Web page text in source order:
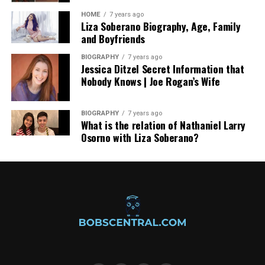
situations and medical conditions, but hybrids combine
the best qualities from these two categories to create
something new altogether.
Go ahead and pick a strain name from this article. Then
see if your local dispensary has it in stock! For more
tips, read another guide.
RELATED TOPICS: WHAT IS CANNABIS SATIVA?
HOME 7 years ago
Liza Soberano Biography, Age, Family
and Boyfriends
BIOGRAPHY 7 years ago
Jessica Ditzel Secret Information that
Nobody Knows | Joe Rogan’s Wife
BIOGRAPHY 7 years ago
What is the relation of Nathaniel Larry
Osorno with Liza Soberano?